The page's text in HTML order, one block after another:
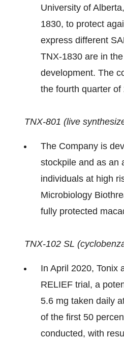
University of
1830, to protect
express different
TNX-1830 are in
development. The
the fourth quarter
TNX-801 (live
The Company is
stockpile and as an
individuals at high
Microbiology
fully protected
TNX-102 SL
In April 2020, Tonix
RELIEF trial, a
5.6 mg taken daily
of the first 50
conducted, with